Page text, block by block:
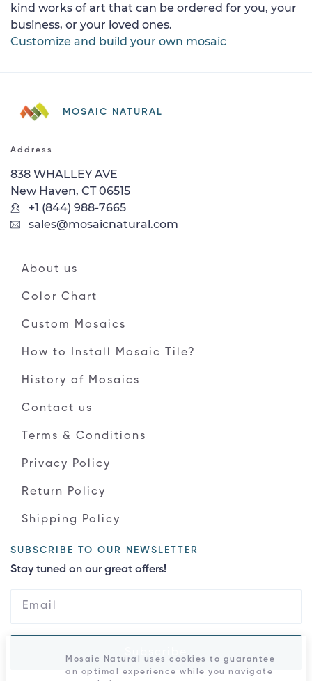
kind works of art that can be ordered for you, your
business, or your loved ones.
Customize and build your own mosaic
MOSAIC NATURAL
Address
838 WHALLEY AVE
New Haven, CT 06515
+1 (844) 988-7665
sales@mosaicnatural.com
About us
Color Chart
Custom Mosaics
How to Install Mosaic Tile?
History of Mosaics
Contact us
Terms & Conditions
Privacy Policy
Return Policy
Shipping Policy
SUBSCRIBE TO OUR NEWSLETTER
Stay tuned on our great offers!
Mosaic Natural uses cookies to guarantee
an optimal experience while you navigate